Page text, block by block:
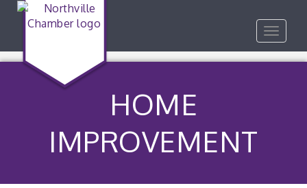
Toggle
HOME
IMPROVEMENT